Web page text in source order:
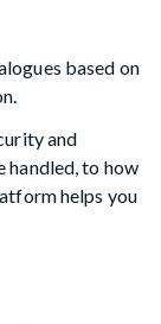
based on
and
handled, to how
helps you